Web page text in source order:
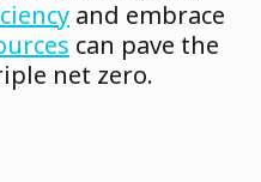
and embrace
can pave the
net zero.